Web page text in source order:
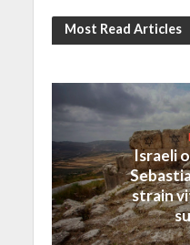
Most Read Articles
Israeli
strain